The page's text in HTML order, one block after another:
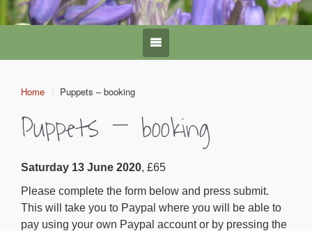
Home Puppets – booking
Puppets – booking
Saturday 13 June 2020, £65
Please complete the form below and press submit.
This will take you to Paypal where you will be able to
pay using your own Paypal account or by pressing the